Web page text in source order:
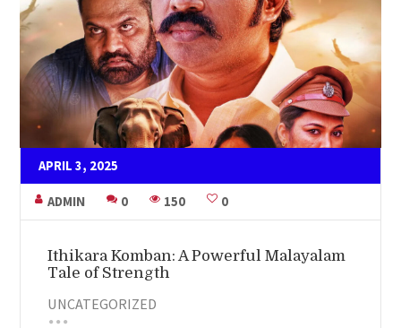
APRIL 3, 2025
ADMIN 0 150 0
Ithikara Komban: A Powerful Malayalam
Tale of Strength
UNCATEGORIZED